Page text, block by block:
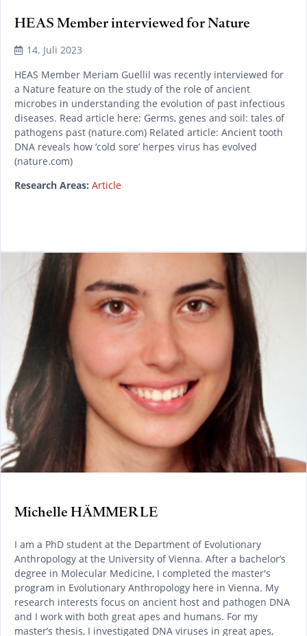
HEAS Member interviewed for Nature
14. Juli 2023
HEAS Member Meriam Guellil was recently interviewed for
a Nature feature on the study of the role of ancient
microbes in understanding the evolution of past infectious
diseases. Read article here: Germs, genes and soil: tales of
pathogens past (nature.com) Related article: Ancient tooth
DNA reveals how ‘cold sore’ herpes virus has evolved
(nature.com)
Research Areas: Article
Michelle HÄMMERLE
I am a PhD student at the Department of Evolutionary
Anthropology at the University of Vienna. After a bachelor’s
degree in Molecular Medicine, I completed the master's
program in Evolutionary Anthropology here in Vienna. My
research interests focus on ancient host and pathogen DNA
and I work with both great apes and humans. For my
master’s thesis, I investigated DNA viruses in great apes,